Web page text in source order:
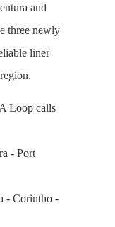
and
three newly
liner
Loop calls
- Port
- Corintho -